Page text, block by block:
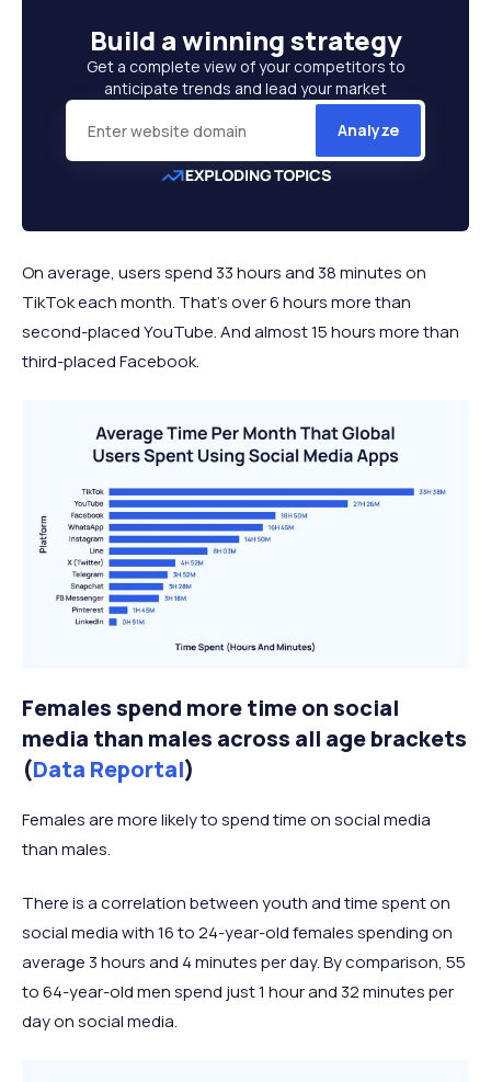
Reddit
second
2.88 63.06%
Pinterest
11 minutes 51
6.43 44.70%
LinkedIn
seconds
7.91 30.92%
TikTok 7.31 53.12%
Build awinning strategy
Get a complete view of your competitors to
anticipate trends and lead your market
Analyze
On average, users spend 33 hours and 38 minutes on
TikTok each month. That's over 6 hours more than
second-placed YouTube. And almost 15 hours more than
third-placed Facebook.
Females spend more time on social
media than males across all age brackets
(Data Reportal)
Females are more likely to spend time on social media
than males.
There is a correlation between youth and time spent on
social media with 16 to 24-year-old females spending on
average 3 hours and 4 minutes per day. By comparison, 55
to 64-year-old men spend just 1 hour and 32 minutes per
day on social media.